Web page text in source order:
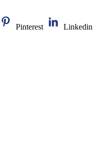
Pinterest
Linkedin